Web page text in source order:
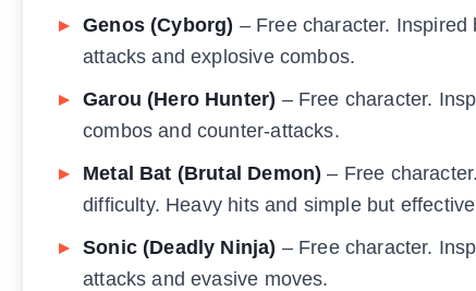
Genos (Cyborg) – Free character.
attacks and explosive combos.
Garou (Hero Hunter) – Free character.
combos and counter-attacks.
Metal Bat (Brutal Demon) – Free
difficulty. Heavy hits and simple but
Sonic (Deadly Ninja) – Free character.
attacks and evasive moves.